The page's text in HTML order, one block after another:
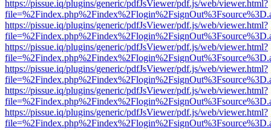
https://pissue.iq/plugins/generic/pdfJsViewer/pdf.js/web/viewer.html?
https://pissue.iq/plugins/generic/pdfJsViewer/pdf.js/web/viewer.html?
https://pissue.iq/plugins/generic/pdfJsViewer/pdf.js/web/viewer.html?
https://pissue.iq/plugins/generic/pdfJsViewer/pdf.js/web/viewer.html?
https://pissue.iq/plugins/generic/pdfJsViewer/pdf.js/web/viewer.html?
https://pissue.iq/plugins/generic/pdfJsViewer/pdf.js/web/viewer.html?